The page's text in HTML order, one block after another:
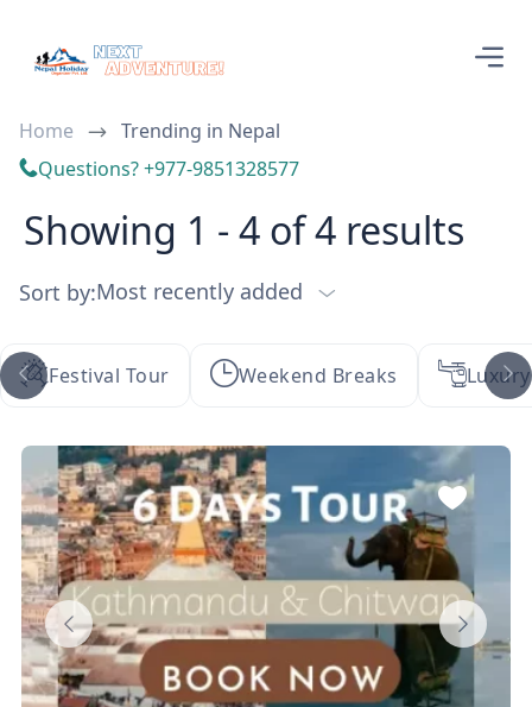
Home
Trending in Nepal
Questions? +977-9851328577
Showing 1 - 4 of 4 results
Sort by:Most recently added
Festival Tour Weekend Breaks